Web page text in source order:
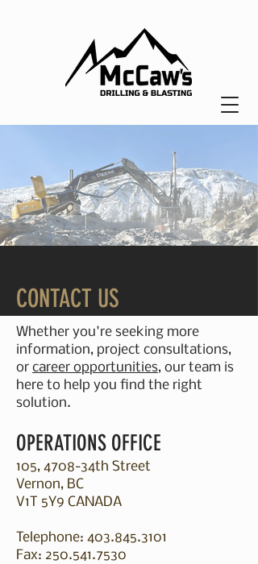
CONTACT US
Whether you're seeking more
information, project consultations,
or career opportunities, our team is
here to help you find the right
solution.
OPERATIONS OFFICE
105, 4708-34th Street
Vernon, BC
V1T 5Y9 CANADA
Telephone: 403.845.3101
Fax: 250.541.7530